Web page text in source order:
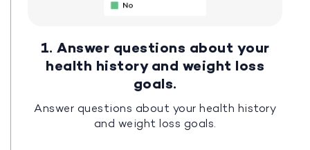
1. Answer questions about your
health history and weight loss
goals.
Answer questions about your health history
and weight loss goals.